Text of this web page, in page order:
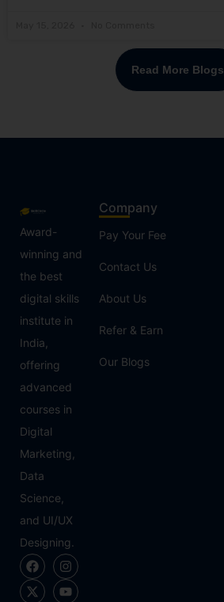
Read More Blogs
Award-
winning and
the best
digital skills
institute in
India,
offering
advanced
courses in
Digital
Marketing,
Data
Science,
and UI/UX
Designing.
Company
Pay Your Fee
Contact Us
About Us
Refer & Earn
Our Blogs